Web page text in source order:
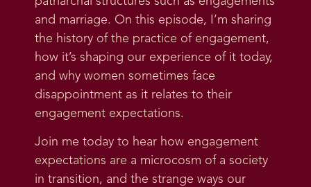
and marriage. On this episode, I’m sharing
the history of the practice of engagement,
how it’s shaping our experience of it today,
and why women sometimes face
disappointment as it relates to their
engagement expectations.
Join me today to hear how engagement
expectations are a microcosm of a society
in transition, and the strange ways our